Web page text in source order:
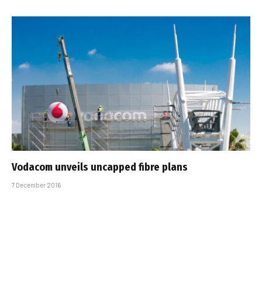
Vodacom unveils uncapped fibre plans
7 December 2016